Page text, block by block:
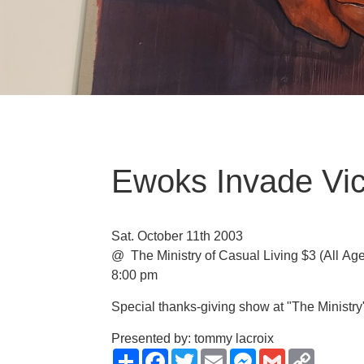
Ewoks Invade
Sat. October 11th 2003
@ The Ministry of Casual Living $3 (All
8:00 pm
Special thanks-giving show at "The
Presented by: tommy lacroix
ShareFacebook
TwitterEmailMessenger
Gmail